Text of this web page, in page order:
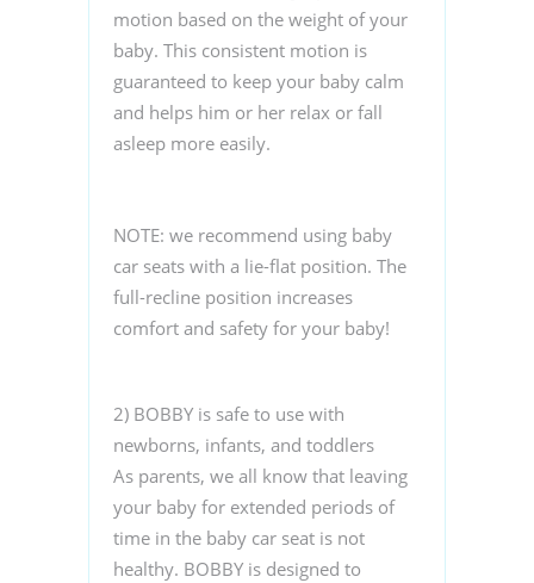
motion based on the weight of your
baby. This consistent motion is
guaranteed to keep your baby calm
and helps him or her relax or fall
asleep more easily.
NOTE: we recommend using baby
car seats with a lie-flat position. The
full-recline position increases
comfort and safety for your baby!
2) BOBBY is safe to use with
newborns, infants, and toddlers
As parents, we all know that leaving
your baby for extended periods of
time in the baby car seat is not
healthy. BOBBY is designed to